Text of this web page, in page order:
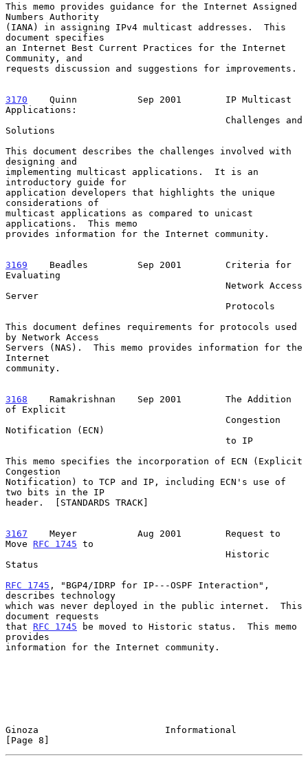
This memo provides guidance for the Internet Assigned
Numbers Authority
(IANA) in assigning IPv4 multicast addresses.  This
document specifies
an Internet Best Current Practices for the Internet
Community, and
requests discussion and suggestions for improvements.
3170
    Quinn
         Sep 2001        IP Multicast
Applications:
Solutions
This document describes the challenges involved with
designing and
implementing multicast applications.  It is an
introductory guide for
application developers that highlights the unique
considerations of
multicast applications as compared to unicast
applications.  This memo
provides information for the Internet community.
3169
    Beadles
       Sep 2001        Criteria for
Evaluating
Server
This document defines requirements for protocols used
by Network Access
Servers (NAS).  This memo provides information for the
Internet
community.
3168
    Ramakrishnan
  Sep 2001        The Addition
of Explicit
Notification (ECN)
This memo specifies the incorporation of ECN (Explicit
Congestion
Notification) to TCP and IP, including ECN's use of
two bits in the IP
header.  [STANDARDS TRACK]
3167
    Meyer
         Aug 2001        Request to
Move RFC 1745 to
Status
RFC 1745 , "BGP4/IDRP for IP---OSPF Interaction",
describes technology
which was never deployed in the public internet.  This
document requests
that RFC 1745 be moved to Historic status.  This memo
provides
information for the Internet community.
Ginoza                       Informational
[Page 8]